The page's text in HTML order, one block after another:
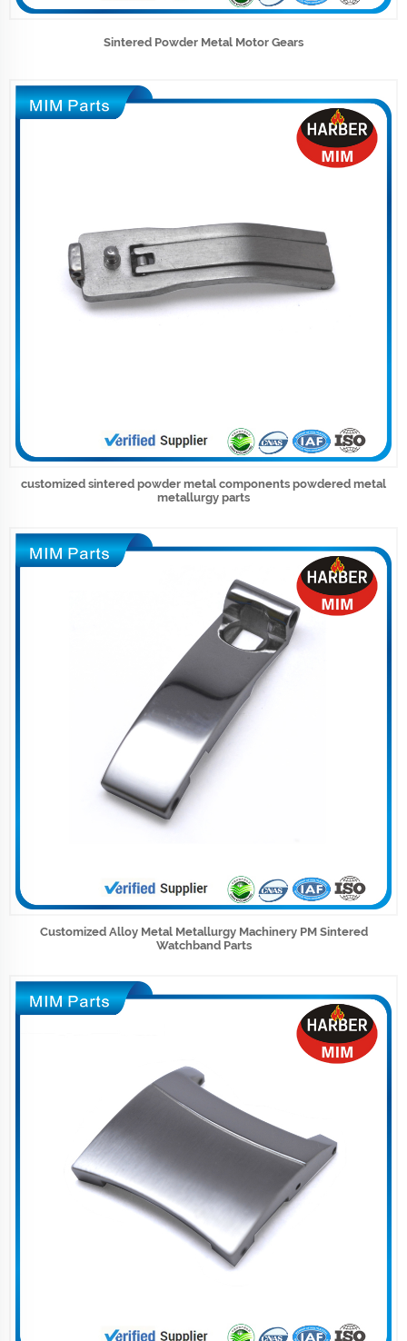
Sintered Powder Metal Motor Gears
customized sintered powder metal components powdered metal
metallurgy parts
Customized Alloy Metal Metallurgy Machinery PM Sintered
Watchband Parts